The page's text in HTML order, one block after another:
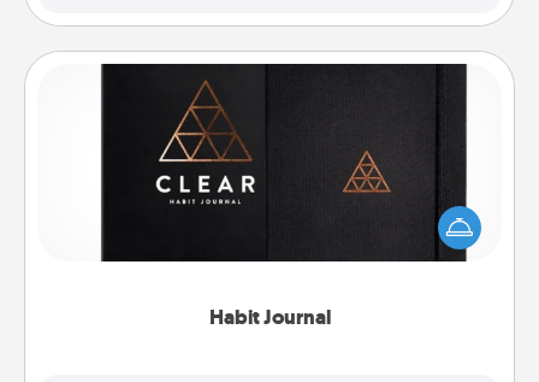
Habit Journal
Habit Journal
Help for creating healthy habits is a wonderful gift in
and of itself. Here's a fun journal that will help your
friends and loved ones do just that.